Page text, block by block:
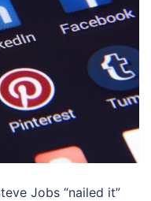
Jobs “nailed it”